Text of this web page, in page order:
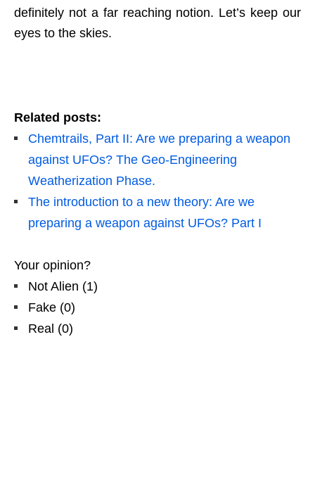
definitely not a far reaching notion. Let’s keep our
eyes to the skies.
Related posts:
Chemtrails, Part II: Are we preparing a weapon
against UFOs? The Geo-Engineering
Weatherization Phase.
The introduction to a new theory: Are we
preparing a weapon against UFOs? Part I
Your opinion?
Not Alien (1)
Fake (0)
Real (0)